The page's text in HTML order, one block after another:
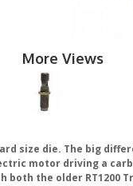
More Views
size die. The big
motor driving a
the older RT1200